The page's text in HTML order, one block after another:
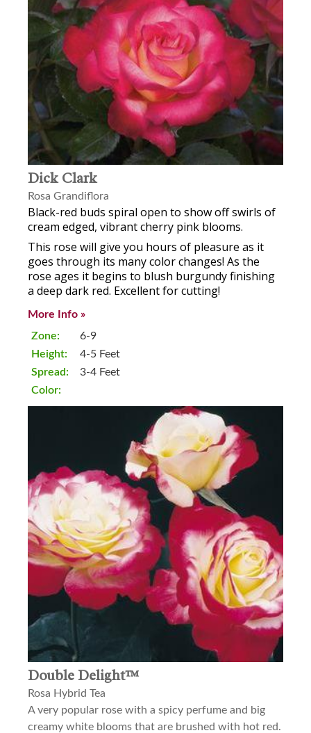
Dick Clark
Rosa Grandiflora
Black-red buds spiral open to show off swirls of
cream edged, vibrant cherry pink blooms.
This rose will give you hours of pleasure as it
goes through its many color changes! As the
rose ages it begins to blush burgundy finishing
a deep dark red. Excellent for cutting!
More Info »
Zone:
Height:
Spread:
Color:
6-9
4-5 Feet
3-4 Feet
Double Delight™
Rosa Hybrid Tea
A very popular rose with a spicy perfume and big
creamy white blooms that are brushed with hot red.